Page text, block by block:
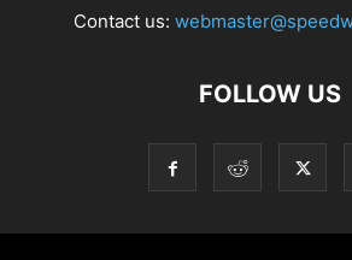
Contact us:
FOLLOW US